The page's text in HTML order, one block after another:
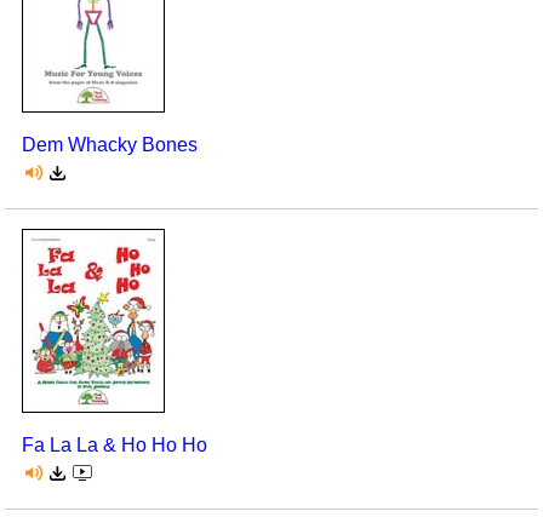
Dem Whacky Bones
Fa La La & Ho Ho Ho